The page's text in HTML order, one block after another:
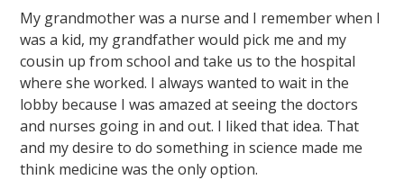
My grandmother was a nurse and I remember when I
was a kid, my grandfather would pick me and my
cousin up from school and take us to the hospital
where she worked. I always wanted to wait in the
lobby because I was amazed at seeing the doctors
and nurses going in and out. I liked that idea. That
and my desire to do something in science made me
think medicine was the only option.